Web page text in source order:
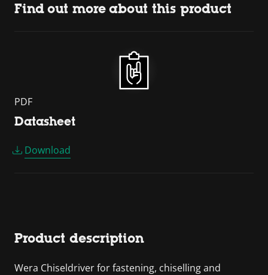
Find out more about this product
PDF
Datasheet
Download
Product description
Wera Chiseldriver for fastening, chiselling and